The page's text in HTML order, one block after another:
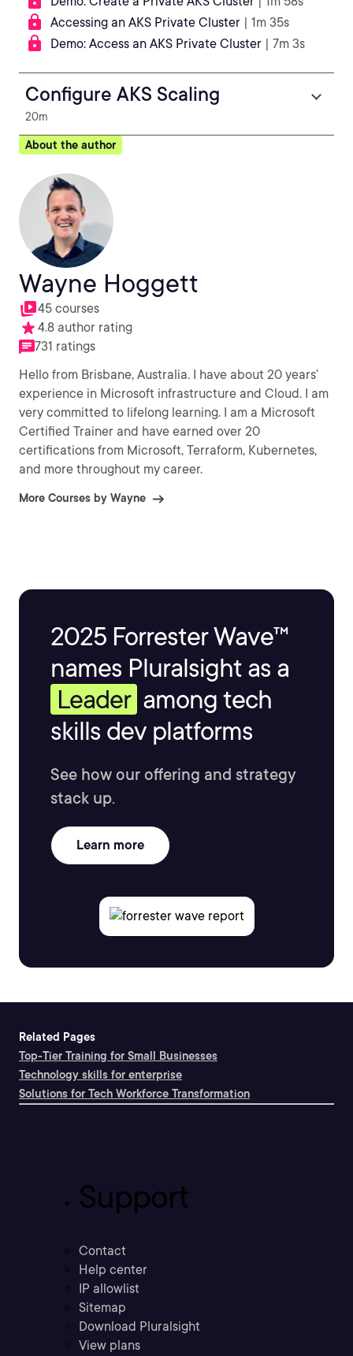
Accessing an AKS Private Cluster | 1m 35s
Demo: Access an AKS Private Cluster | 7m 3s
Configure AKS Scaling
20m
About the author
Wayne Hoggett
45 courses
4.8 author rating
731 ratings
Hello from Brisbane, Australia. I have about 20 years’
experience in Microsoft infrastructure and Cloud. I am
very committed to lifelong learning. I am a Microsoft
Certified Trainer and have earned over 20
certifications from Microsoft, Terraform, Kubernetes,
and more throughout my career.
More Courses by Wayne
2025 Forrester Wave™
names Pluralsight as a
Leader among tech
skills dev platforms
See how our offering and strategy
stack up.
Learn more
Related Pages
Top-Tier Training for Small Businesses
Technology skills for enterprise
Solutions for Tech Workforce Transformation
Support
Contact
Help center
IP allowlist
Sitemap
Download Pluralsight
View plans